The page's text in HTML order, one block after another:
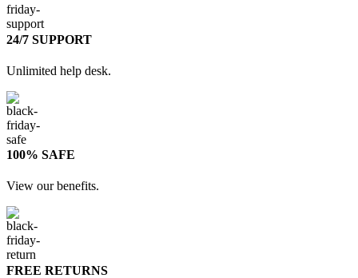
24/7 SUPPORT
Unlimited help desk.
100% SAFE
View our benefits.
FREE RETURNS